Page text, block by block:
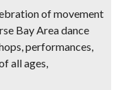
of movement
Bay Area dance
performances,
all ages,